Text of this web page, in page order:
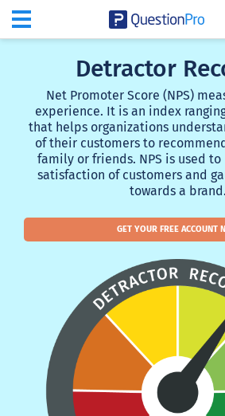
Detractor
Net Promoter Score (NPS)
experience. It is an index
that helps organizations
of their customers to
family or friends. NPS is used
satisfaction of customers and
towards a brand.
GET YOUR FREE ACCOUNT